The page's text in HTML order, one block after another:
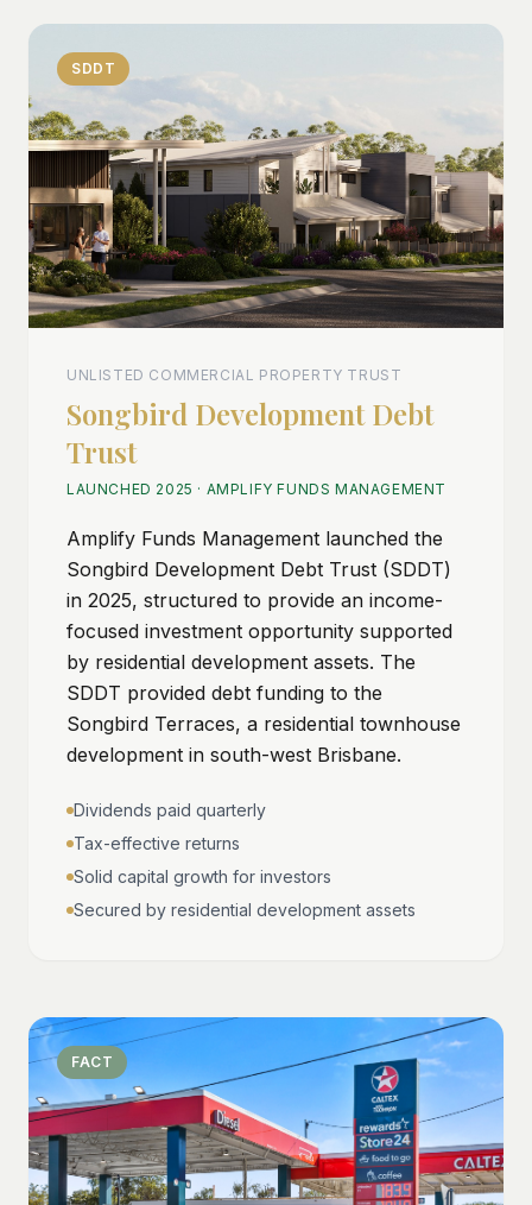
SDDT
UNLISTED COMMERCIAL PROPERTY TRUST
Songbird Development Debt
Trust
LAUNCHED 2025 · AMPLIFY FUNDS MANAGEMENT
Amplify Funds Management launched the
Songbird Development Debt Trust (SDDT)
in 2025, structured to provide an income-
focused investment opportunity supported
by residential development assets. The
SDDT provided debt funding to the
Songbird Terraces, a residential townhouse
development in south-west Brisbane.
Dividends paid quarterly
Tax-effective returns
Solid capital growth for investors
Secured by residential development assets
FACT